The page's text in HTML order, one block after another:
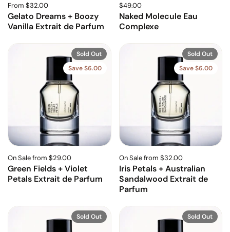
From $32.00
Gelato Dreams + Boozy
Vanilla Extrait de Parfum
$49.00
Naked Molecule Eau
Complexe
On Sale from $29.00
Green Fields + Violet
Petals Extrait de Parfum
Sold Out
Save $6.00
On Sale from $32.00
Iris Petals + Australian
Sandalwood Extrait de
Parfum
Sold Out
Save $6.00
Sold Out Sold Out